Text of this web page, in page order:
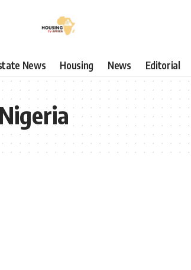
News Housing News Editorial